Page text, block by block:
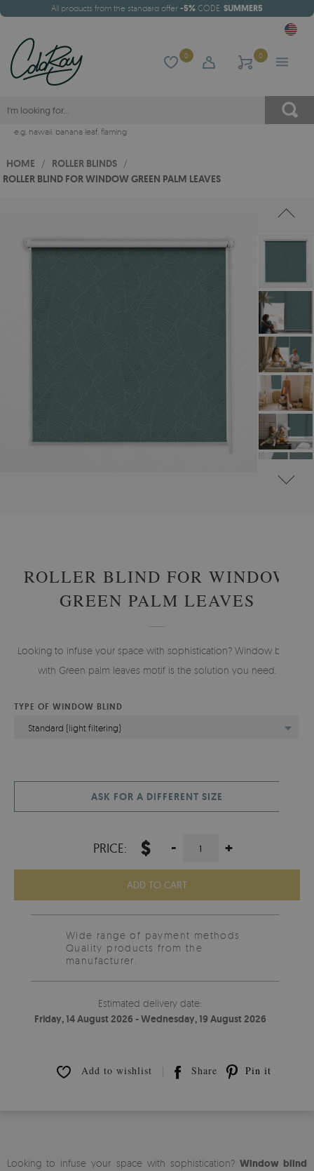
All products from the standard offer -5% CODE: SUMMER5
0 0
e.g. hawaii, banana leaf, flaming
HOME / ROLLER BLINDS /
ROLLER BLIND FOR WINDOW GREEN PALM LEAVES
ROLLER BLIND FOR WINDOW
GREEN PALM LEAVES
Looking to infuse your space with sophistication? Window blind
with Green palm leaves motif is the solution you need.
TYPE OF WINDOW BLIND
Standard (light filtering)
ASK FOR A DIFFERENT SIZE
PRICE: $ - +
ADD TO CART
Wide range of payment methods
Quality products from the
manufacturer.
Estimated delivery date:
Friday, 14 August 2026 - Wednesday, 19 August 2026
Add to wishlist Share Pin it
Looking to infuse your space with sophistication? Window blind